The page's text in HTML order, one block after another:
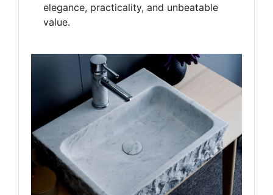
elegance, practicality, and unbeatable
value.